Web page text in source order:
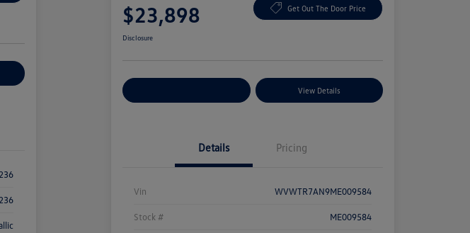
$23,898 Get Out The Door Price
Disclosure
View Details
Details Pricing
Vin WVWTR7AN9ME009584
Stock # ME009584